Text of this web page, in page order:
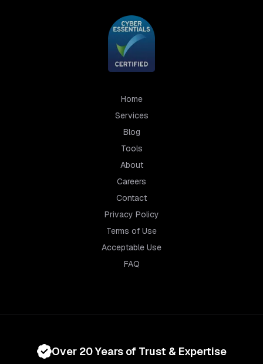
Home
Services
Blog
Tools
About
Careers
Contact
Privacy Policy
Terms of Use
Acceptable Use
FAQ
Over 20 Years of Trust & Expertise